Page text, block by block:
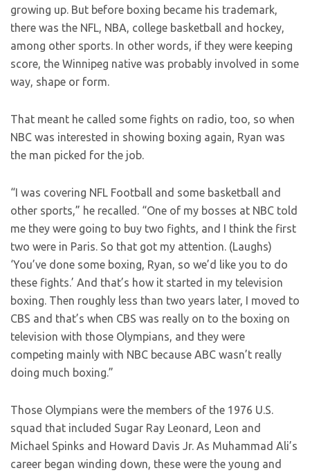
growing up. But before boxing became his trademark,
there was the NFL, NBA, college basketball and hockey,
among other sports. In other words, if they were keeping
score, the Winnipeg native was probably involved in some
way, shape or form.
That meant he called some fights on radio, too, so when
NBC was interested in showing boxing again, Ryan was
the man picked for the job.
“I was covering NFL Football and some basketball and
other sports,” he recalled. “One of my bosses at NBC told
me they were going to buy two fights, and I think the first
two were in Paris. So that got my attention. (Laughs)
‘You’ve done some boxing, Ryan, so we’d like you to do
these fights.’ And that’s how it started in my television
boxing. Then roughly less than two years later, I moved to
CBS and that’s when CBS was really on to the boxing on
television with those Olympians, and they were
competing mainly with NBC because ABC wasn’t really
doing much boxing.”
Those Olympians were the members of the 1976 U.S.
squad that included Sugar Ray Leonard, Leon and
Michael Spinks and Howard Davis Jr. As Muhammad Ali’s
career began winding down, these were the young and